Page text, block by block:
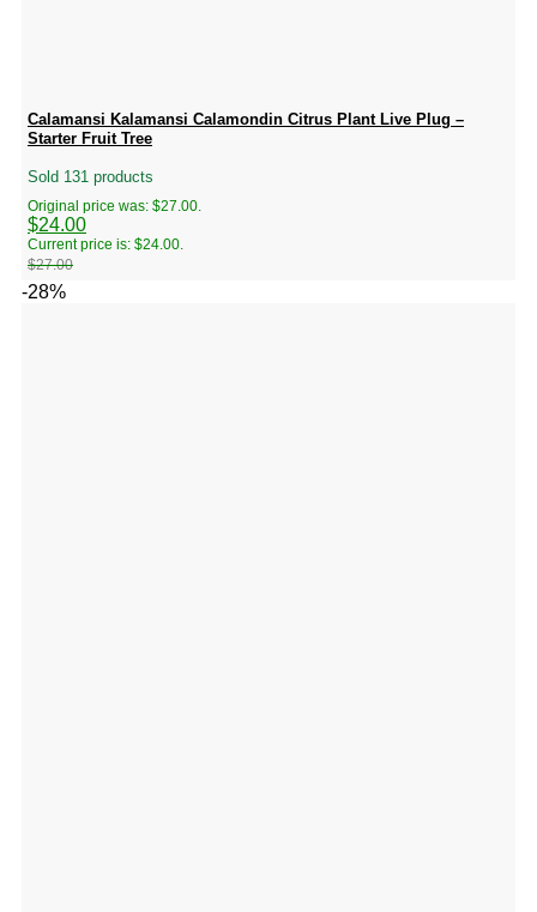
Calamansi Kalamansi Calamondin Citrus Plant Live Plug –
Starter Fruit Tree
Sold 131 products
$27.00
Original price was: $27.00.
$24.00
Current price is: $24.00.
-28%